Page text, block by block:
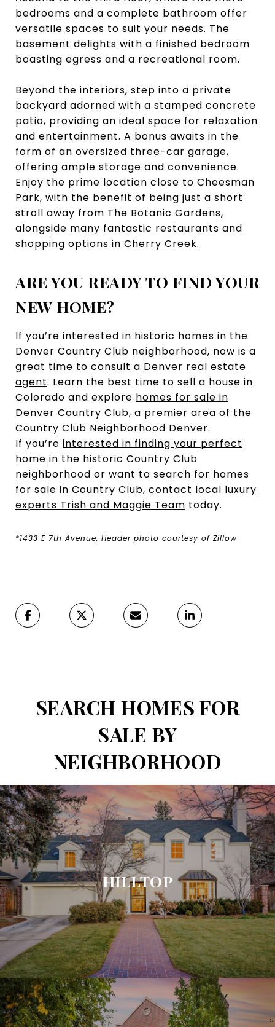
bedrooms and a complete bathroom offer
versatile spaces to suit your needs. The
basement delights with a finished bedroom
boasting egress and a recreational room.
Beyond the interiors, step into a private
backyard adorned with a stamped concrete
patio, providing an ideal space for relaxation
and entertainment. A bonus awaits in the
form of an oversized three-car garage,
offering ample storage and convenience.
Enjoy the prime location close to Cheesman
Park, with the benefit of being just a short
stroll away from The Botanic Gardens,
alongside many fantastic restaurants and
shopping options in Cherry Creek.
ARE YOU READY TO FIND YOUR
NEW HOME?
If you’re interested in historic homes in the
Denver Country Club neighborhood, now is a
great time to consult a Denver real estate
agent. Learn the best time to sell a house in
Colorado and explore homes for sale in
Denver Country Club, a premier area of the
Country Club Neighborhood Denver.
If you’re interested in finding your perfect
home in the historic Country Club
neighborhood or want to search for homes
for sale in Country Club, contact local luxury
experts Trish and Maggie Team today.
*1433 E 7th Avenue, Header photo courtesy of Zillow
SEARCH HOMES FOR
SALE BY
NEIGHBORHOOD
HILLTOP